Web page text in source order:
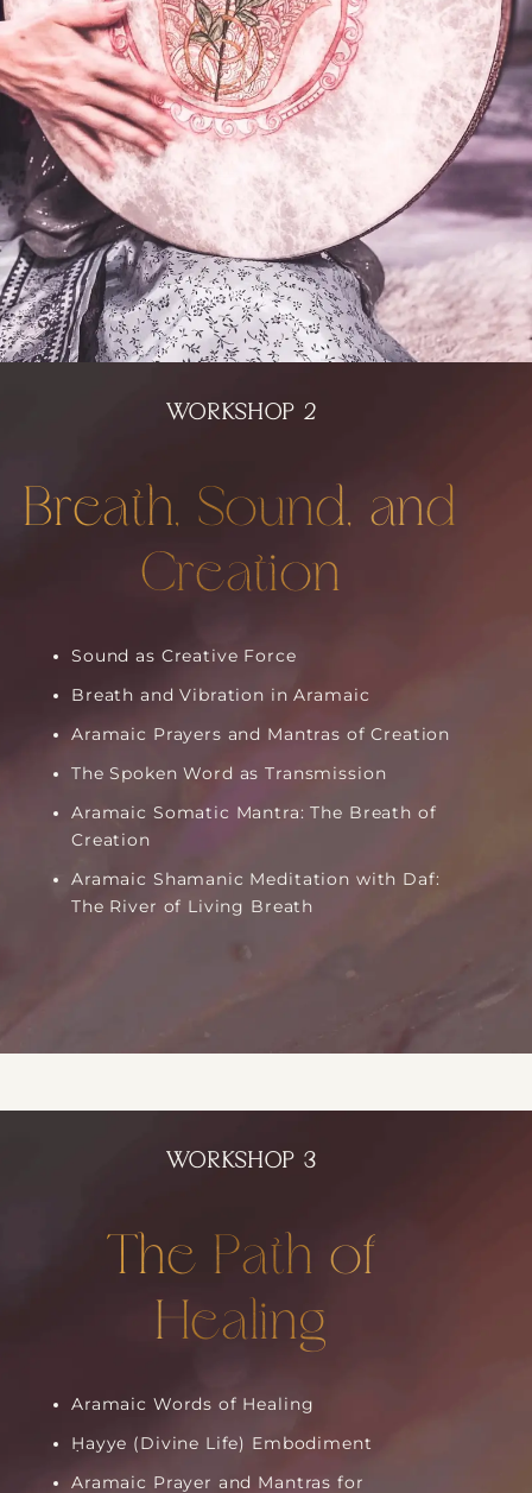
WORKSHOP 2
Breath, Sound, and
Creation
Sound as Creative Force
Breath and Vibration in Aramaic
Aramaic Prayers and Mantras of Creation
The Spoken Word as Transmission
Aramaic Somatic Mantra: The Breath of
Creation
Aramaic Shamanic Meditation with Daf:
The River of Living Breath
WORKSHOP 3
The Path of
Healing
Aramaic Words of Healing
Ḥayye (Divine Life) Embodiment
Aramaic Prayer and Mantras for